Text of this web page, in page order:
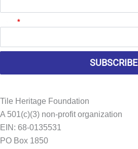
*
SUBSCRIBE
Tile Heritage Foundation
A 501(c)(3) non-profit organization
EIN: 68-0135531
PO Box 1850